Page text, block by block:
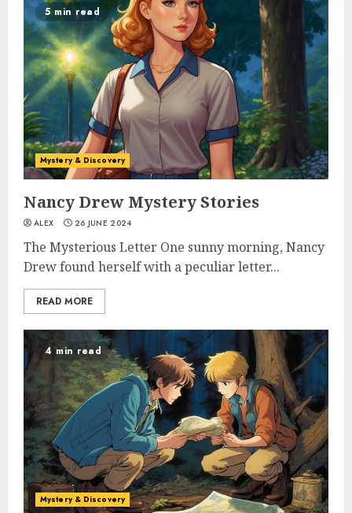
5 min read
Mystery & Discovery
Nancy Drew Mystery Stories
ALEX 26 JUNE 2024
The Mysterious Letter One sunny morning, Nancy
Drew found herself with a peculiar letter...
READ MORE
4 min read
Mystery & Discovery